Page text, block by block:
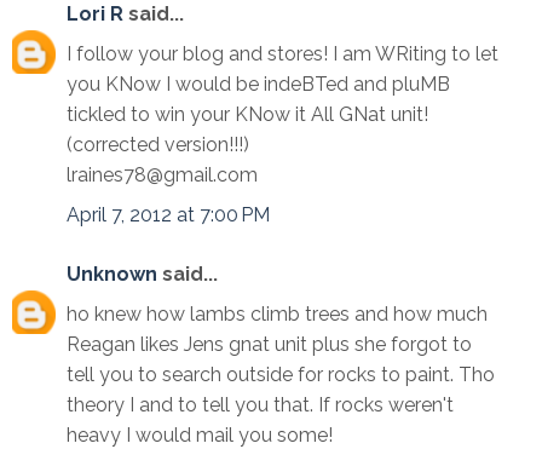
Lori R said...
I follow your blog and stores! I am WRiting to let
you KNow I would be indeBTed and pluMB
tickled to win your KNow it All GNat unit!
(corrected version!!!)
lraines78@gmail.com
April 7, 2012 at 7:00 PM
Unknown said...
ho knew how lambs climb trees and how much
Reagan likes Jens gnat unit plus she forgot to
tell you to search outside for rocks to paint. Tho
theory I and to tell you that. If rocks weren't
heavy I would mail you some!